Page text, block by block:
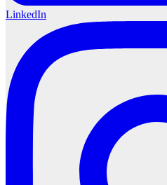
LinkedIn